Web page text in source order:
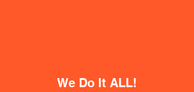
We Do It ALL!